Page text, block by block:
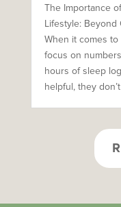
The Importance
Lifestyle: Beyond
When it comes
focus on
hours of sleep
helpful, they